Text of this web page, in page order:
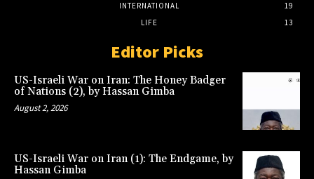
INTERNATIONAL
19
LIFE
13
Editor Picks
US-Israeli War on Iran: The Honey Badger
of Nations (2), by Hassan Gimba
August 2, 2026
US-Israeli War on Iran (1): The Endgame, by
Hassan Gimba